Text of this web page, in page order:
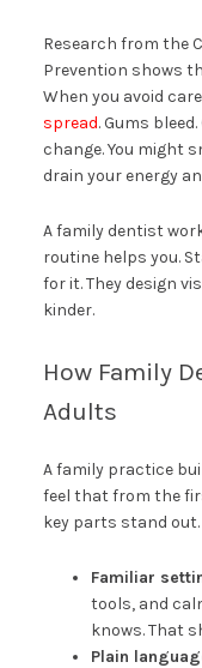
Research from the
Prevention shows
When you avoid
spread. Gums
change. You might
drain your energy
A family dentist
routine helps you.
for it. They design
kinder.
How Family
Adults
A family practice
feel that from the
key parts stand out.
Familiar
tools, and
knows. That
Plain